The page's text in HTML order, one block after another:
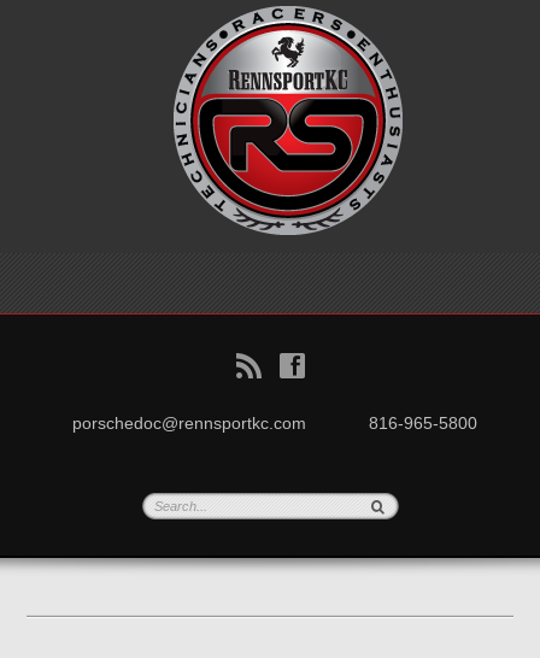
B f
porschedoc@rennsportkc.com 816-965-5800